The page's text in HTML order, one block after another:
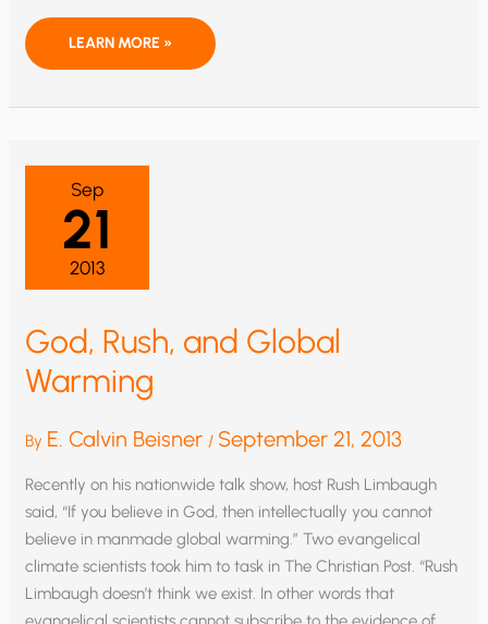
CAN
AND
COOPERATE?
TO
SCRIPTURE
ABOUT
GLOBAL
WARMING
LEARN MORE »
Sep
21
2013
God, Rush, and Global
Warming
By E. Calvin Beisner / September 21, 2013
Recently on his nationwide talk show, host Rush Limbaugh
said, “If you believe in God, then intellectually you cannot
believe in manmade global warming.” Two evangelical
climate scientists took him to task in The Christian Post. “Rush
Limbaugh doesn’t think we exist. In other words that